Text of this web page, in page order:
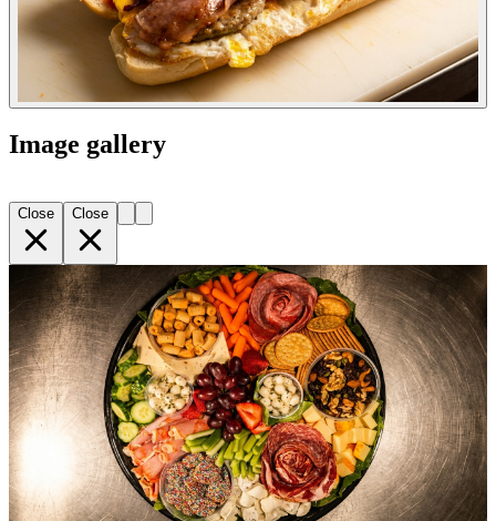
Image gallery
Close Close